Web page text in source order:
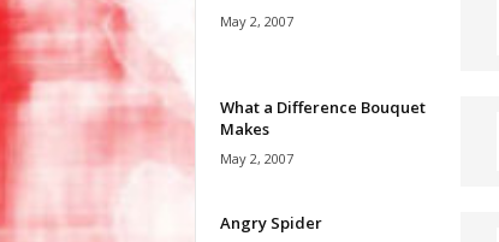
May 2, 2007
What a Difference Bouquet
Makes
May 2, 2007
Angry Spider